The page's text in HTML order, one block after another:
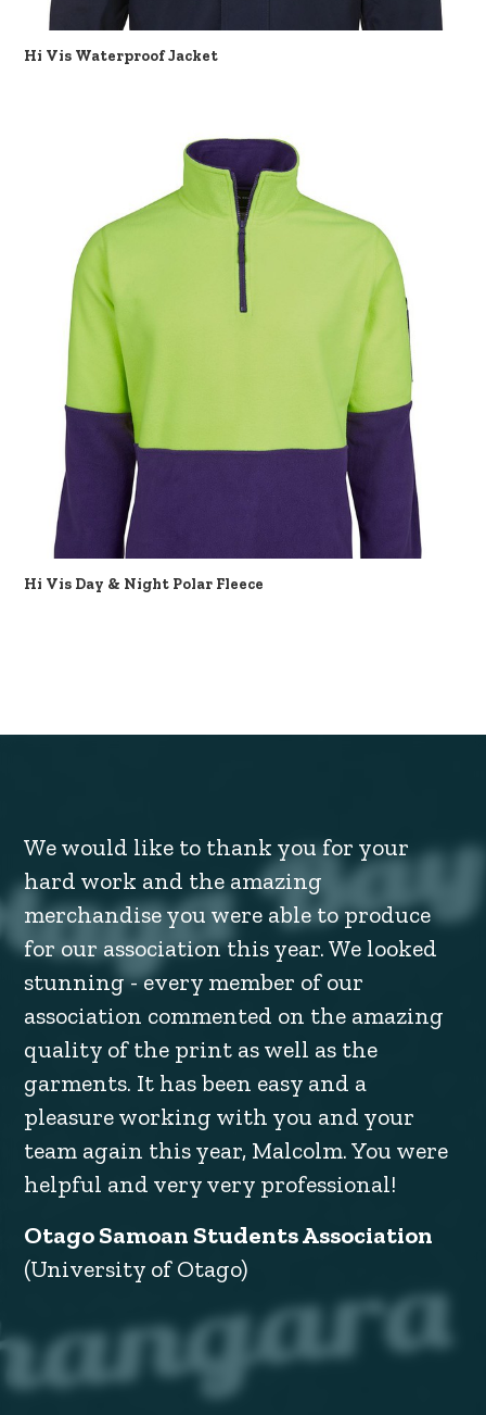
Hi Vis Waterproof Jacket
Hi Vis Day & Night Polar Fleece
We would like to thank you for your
hard work and the amazing
merchandise you were able to produce
for our association this year. We looked
stunning - every member of our
association commented on the amazing
quality of the print as well as the
garments. It has been easy and a
pleasure working with you and your
team again this year, Malcolm. You were
helpful and very very professional!
Otago Samoan Students Association
(University of Otago)